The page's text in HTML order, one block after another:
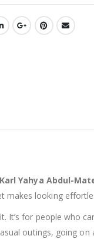
Karl Yahya Abdul-
makes looking
for people who
outings, going on